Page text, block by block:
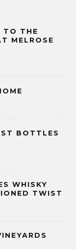
TO THE
MELROSE
BOTTLES
WHISKY
TWIST